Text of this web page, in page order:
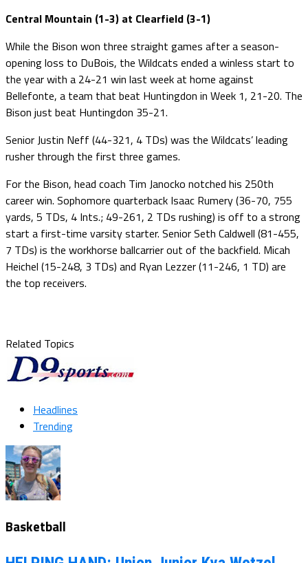
Central Mountain (1-3) at Clearfield (3-1)
While the Bison won three straight games after a season-
opening loss to DuBois, the Wildcats ended a winless start to
the year with a 24-21 win last week at home against
Bellefonte, a team that beat Huntingdon in Week 1, 21-20. The
Bison just beat Huntingdon 35-21.
Senior Justin Neff (44-321, 4 TDs) was the Wildcats’ leading
rusher through the first three games.
For the Bison, head coach Tim Janocko notched his 250th
career win. Sophomore quarterback Isaac Rumery (36-70, 755
yards, 5 TDs, 4 Ints.; 49-261, 2 TDs rushing) is off to a strong
start a first-time varsity starter. Senior Seth Caldwell (81-455,
7 TDs) is the workhorse ballcarrier out of the backfield. Micah
Heichel (15-248, 3 TDs) and Ryan Lezzer (11-246, 1 TD) are
the top receivers.
Related Topics
Headlines
Trending
Basketball